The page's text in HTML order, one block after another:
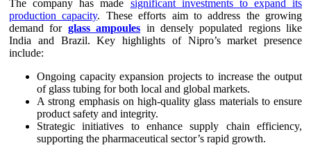
The company has made significant investments to expand its
production capacity. These efforts aim to address the growing
demand for glass ampoules in densely populated regions like
India and Brazil. Key highlights of Nipro’s market presence
include:
Ongoing capacity expansion projects to increase the output
of glass tubing for both local and global markets.
A strong emphasis on high-quality glass materials to ensure
product safety and integrity.
Strategic initiatives to enhance supply chain efficiency,
supporting the pharmaceutical sector’s rapid growth.